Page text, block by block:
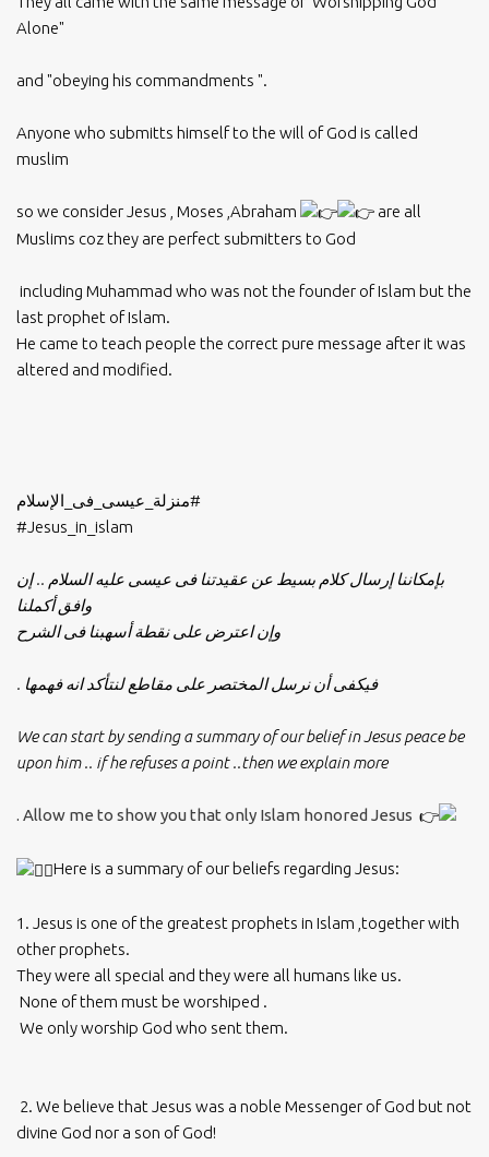
Alone"
and "obeying his commandments ".
Anyone who submitts himself to the will of God is called
muslim
so we consider Jesus , Moses ,Abraham
are all
Muslims coz they are perfect submitters to God
including Muhammad who was not the founder of Islam but the
last prophet of Islam.
He came to teach people the correct pure message after it was
altered and modified.
#منزلة_عيسى_فى_الإسلام
#Jesus_in_islam
بإمكاننا إرسال كلام بسيط عن عقيدتنا فى عيسى عليه السلام .. إن
وافق أكملنا
وإن اعترض على نقطة أسهبنا فى الشرح
فيكفى أن نرسل المختصر على مقاطع لنتأكد انه فهمها .
We can start by sending a summary of our belief in Jesus peace be
upon him .. if he refuses a point ..then we explain more
Allow me to show you that only Islam honored Jesus .
Here is a summary of our beliefs regarding Jesus:
1. Jesus is one of the greatest prophets in Islam ,together with
other prophets.
They were all special and they were all humans like us.
None of them must be worshiped .
We only worship God who sent them.
2. We believe that Jesus was a noble Messenger of God but not
divine God nor a son of God!